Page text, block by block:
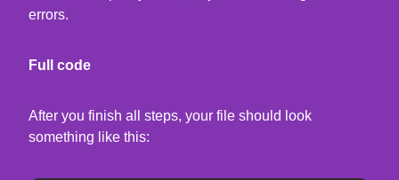
errors.
Full code
After you finish all steps, your file should look
something like this: